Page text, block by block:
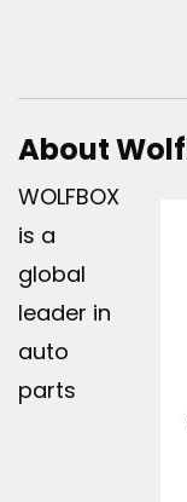
About
WOLFBOX
is a
global
leader in
auto
parts